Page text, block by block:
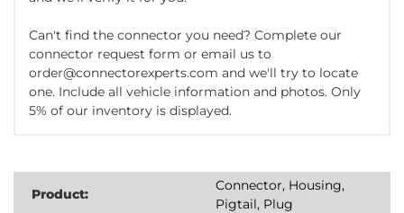
Can't find the connector you need? Complete our
connector request form or email us to
order@connectorexperts.com and we'll try to locate
one. Include all vehicle information and photos. Only
5% of our inventory is displayed.
Product:
Connector, Housing,
Pigtail, Plug